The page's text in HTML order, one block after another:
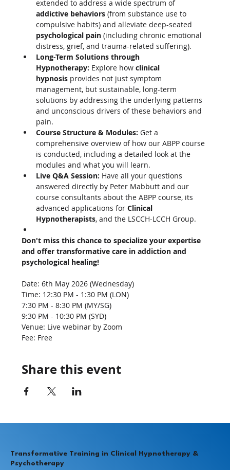
Transformative Training in Clinical Hypnotherapy &
Psychotherapy
extended to address a wide spectrum of
addictive behaviors (from substance use to
compulsive habits) and alleviate deep-seated
psychological pain (including chronic emotional
distress, grief, and trauma-related suffering).
Long-Term Solutions through
Hypnotherapy: Explore how clinical
hypnosis provides not just symptom
management, but sustainable, long-term
solutions by addressing the underlying patterns
and unconscious drivers of these behaviors and
pain.
Course Structure & Modules: Get a
comprehensive overview of how our ABPP course
is conducted, including a detailed look at the
modules and what you will learn.
Live Q&A Session: Have all your questions
answered directly by Peter Mabbutt and our
course consultants about the ABPP course, its
advanced applications for Clinical
Hypnotherapists, and the LSCCH-LCCH Group.
Don't miss this chance to specialize your expertise
and offer transformative care in addiction and
psychological healing!
Date: 6th May 2026 (Wednesday)
Time: 12:30 PM - 1:30 PM (LON)
7:30 PM - 8:30 PM (MY/SG)
9:30 PM - 10:30 PM (SYD)
Venue: Live webinar by Zoom
Fee: Free
Share this event